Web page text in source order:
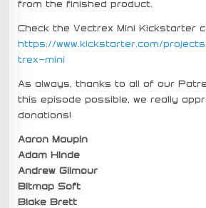
from the finished product.
Check the Vectrex Mini Kickstarter
https://www.kickstarter.com/
trex-mini
As always, thanks to all of our
this episode possible, we really
donations!
Aaron Maupin
Adam Hinde
Andrew Gilmour
Bitmap Soft
Blake Brett